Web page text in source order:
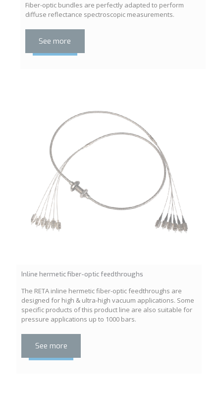
Fiber-optic bundles are perfectly adapted to perform
diffuse reflectance spectroscopic measurements.
See more
Inline hermetic fiber-optic feedthroughs
The RETA inline hermetic fiber-optic feedthroughs are
designed for high & ultra-high vacuum applications. Some
specific products of this product line are also suitable for
pressure applications up to 1000 bars.
See more